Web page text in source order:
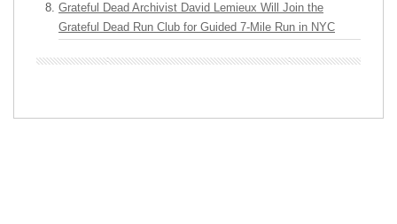
Grateful Dead Archivist David Lemieux Will Join the
Grateful Dead Run Club for Guided 7-Mile Run in NYC